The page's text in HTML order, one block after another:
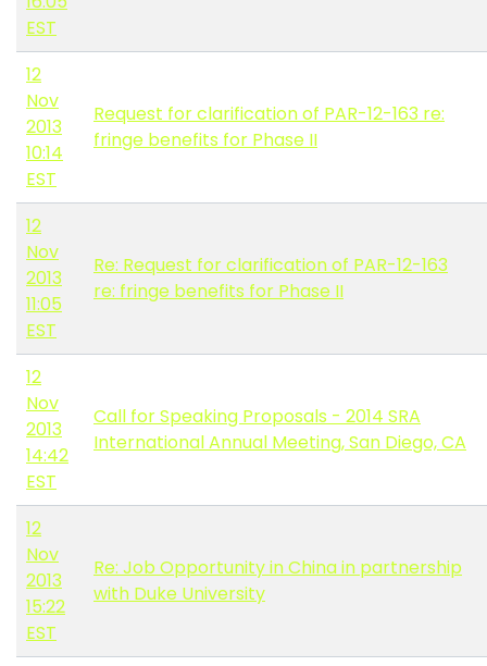
EST
12
Nov
2013
10:14
EST
Request for clarification of PAR-12-163 re:
fringe benefits for Phase II
12
Nov
2013
11:05
EST
Re: Request for clarification of PAR-12-163
re: fringe benefits for Phase II
12
Nov
2013
14:42
EST
Call for Speaking Proposals - 2014 SRA
International Annual Meeting, San Diego, CA
12
Nov
2013
15:22
EST
Re: Job Opportunity in China in partnership
with Duke University